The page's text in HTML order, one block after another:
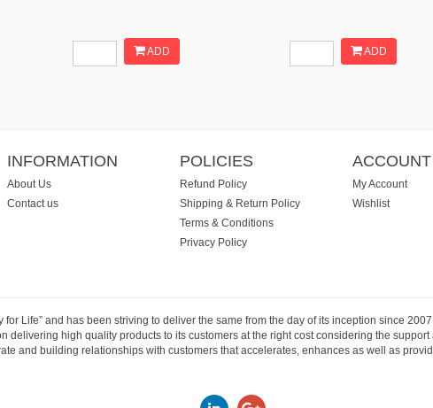
ADD ADD
INFORMATION
About Us
Contact us
POLICIES
Refund Policy
Shipping & Return Policy
Terms & Conditions
Privacy Policy
ACCOUNT
My Account
Wishlist
for Life” and has been striving to deliver the same from the day of its inception since
high quality products to its customers at the right cost considering the
and building relationships with customers that accelerates, enhances as well as